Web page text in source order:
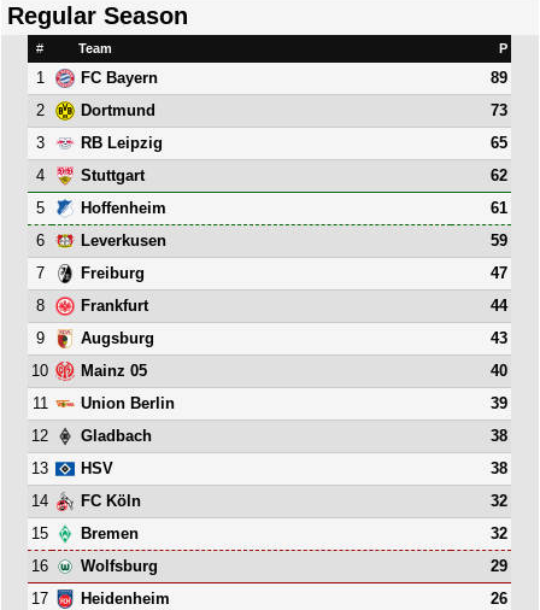
Regular Season
# Team P
1 FC Bayern
89
2
Dortmund
73
3
RB Leipzig
65
4
Stuttgart
62
5
Hoffenheim
61
6
Leverkusen
59
7
Freiburg
47
8
Frankfurt
44
9
Augsburg
43
10
Mainz 05
40
11
Union Berlin
39
12
Gladbach
38
13
HSV
38
14
FC Köln
32
15
Bremen
32
16
Wolfsburg
29
17
Heidenheim
26